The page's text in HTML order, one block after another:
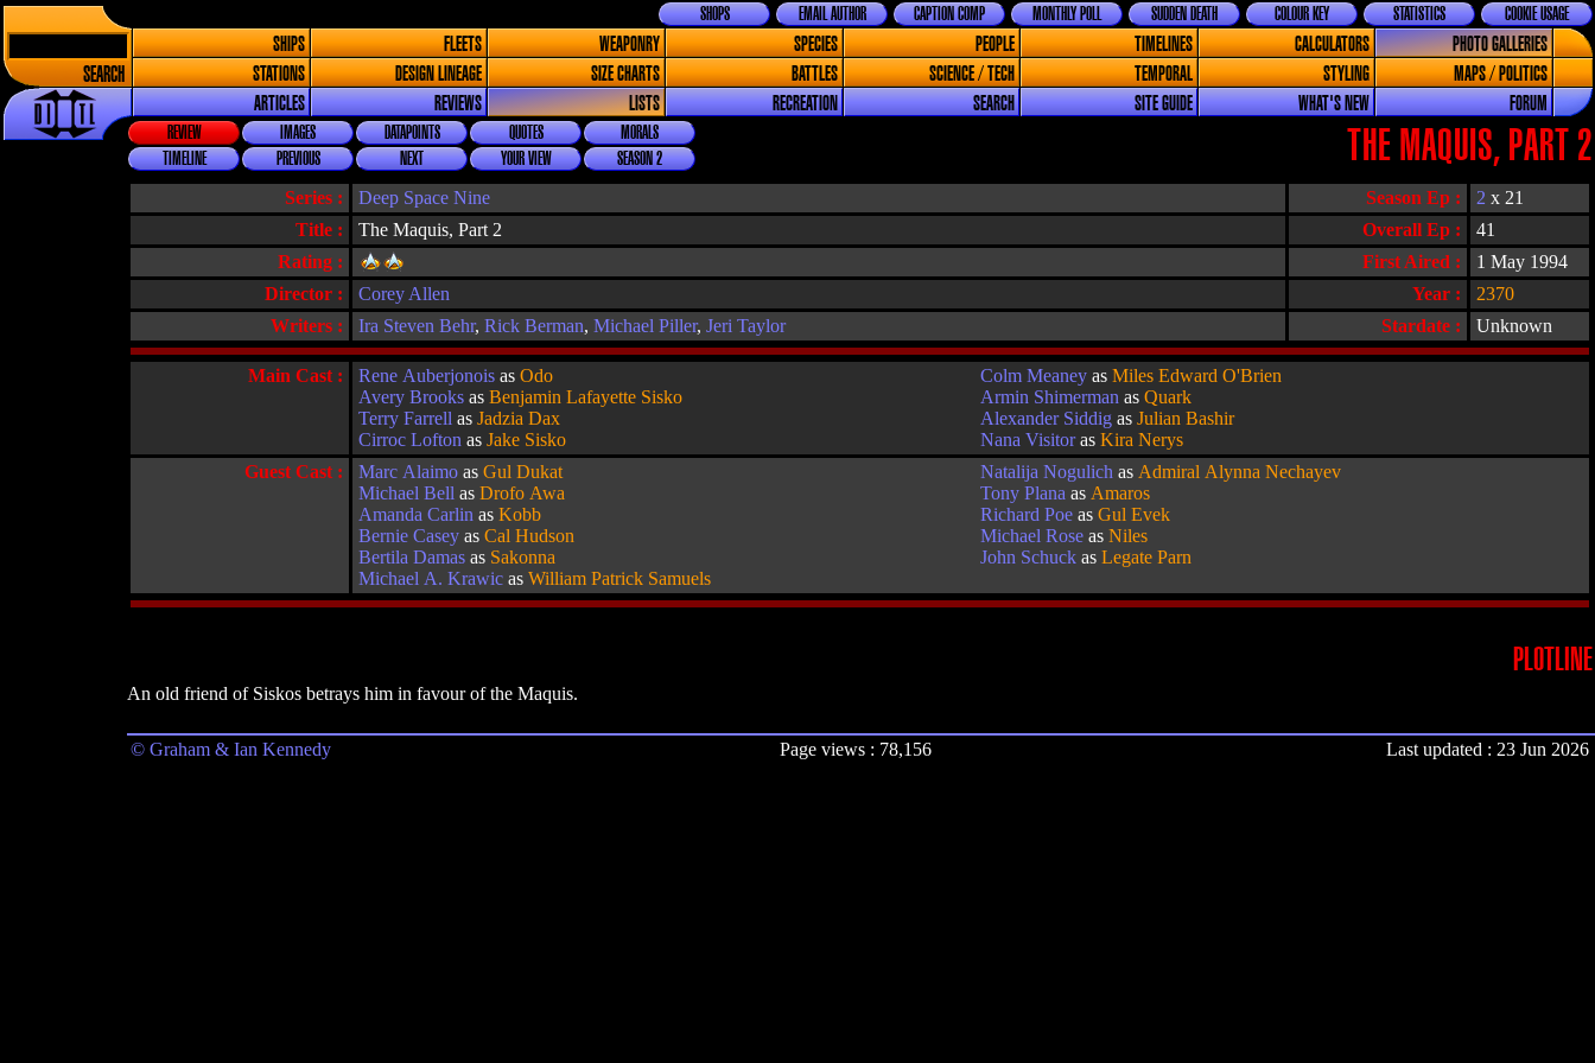
SEARCH
COOKIE USAGE
STATISTICS
COLOUR KEY
SUDDEN DEATH
MONTHLY POLL
CAPTION COMP
EMAIL AUTHOR
SHOPS
SHIPS FLEETS WEAPONRY SPECIES PEOPLE TIMELINES CALCULATORS
PHOTO GALLERIES
STATIONS
DESIGN LINEAGE SIZE CHARTS BATTLES SCIENCE / TECH TEMPORAL STYLING
MAPS / POLITICS
ARTICLES
REVIEWS LISTS RECREATION SEARCH SITE GUIDE WHAT'S NEW FORUM
THE MAQUIS, PART 2
REVIEW IMAGES DATAPOINTS QUOTES
MORALS
TIMELINE
PREVIOUS NEXT YOUR VIEW SEASON 2
Title : The Maquis, Part 2
Series : Deep Space Nine
Rating :
Overall Ep :
41
First Aired :
1 May 1994
Stardate : Unknown
Director : Corey Allen Year :
2370
Writers :
Ira Steven Behr,Rick Berman,Michael Piller,Jeri Taylor
Season Ep : 2 x 21
Main Cast : Rene Auberjonois asOdo
Avery Brooks asBenjamin Lafayette Sisko
Terry Farrell asJadzia Dax
Cirroc Lofton asJake Sisko
Colm Meaney asMiles Edward O'Brien
Armin Shimerman asQuark
Alexander Siddig asJulian Bashir
Nana VisitorasKira Nerys
Guest Cast :
Marc Alaimo asGul Dukat
Michael Bell asDrofo Awa
Amanda Carlin asKobb
Bernie Casey asCal Hudson
Bertila Damas as Sakonna
Michael A. Krawic asWilliam Patrick Samuels
Natalija Nogulich as Admiral Alynna Nechayev
Tony Plana as Amaros
Richard Poe asGul Evek
Michael Rose asNiles
John Schuck asLegate Parn
PLOTLINE
An old friend of Siskos betrays him in favour of the Maquis.
© Graham & Ian Kennedy Page views : 78,156 Last updated : 23 Jun 2026